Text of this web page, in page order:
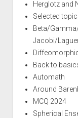
Herglotz and
Selected
Beta/
Jacobi/
Back to
Automath
Around
MCQ 2024
Spherical